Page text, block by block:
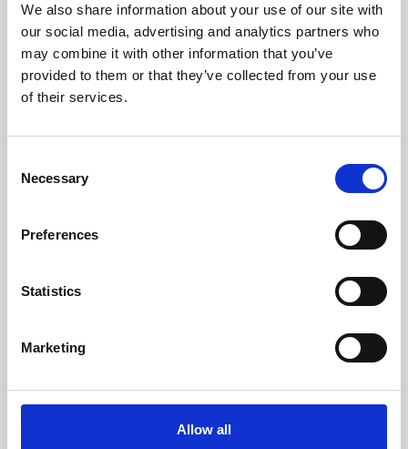
We also share information about your use of our site with
our social media, advertising and analytics partners who
may combine it with other information that you’ve
provided to them or that they’ve collected from your use
of their services.
Selection
Necessary
Preferences
Statistics
Marketing
Allow all
University.
Learning & Education
Whether for pleasure, professional skills or education,
Phoenix's short courses, talks, workshops and